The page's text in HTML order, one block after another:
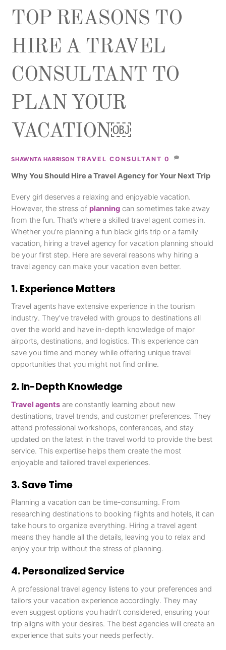
TOP REASONS TO
HIRE A TRAVEL
CONSULTANT TO
PLAN YOUR
VACATION￼
SHAWNTA HARRISON TRAVEL CONSULTANT 0
Why You Should Hire a Travel Agency for Your Next Trip
Every girl deserves a relaxing and enjoyable vacation.
However, the stress of planning can sometimes take away
from the fun. That’s where a skilled travel agent comes in.
Whether you’re planning a fun black girls trip or a family
vacation, hiring a travel agency for vacation planning should
be your first step. Here are several reasons why hiring a
travel agency can make your vacation even better.
1. Experience Matters
Travel agents have extensive experience in the tourism
industry. They’ve traveled with groups to destinations all
over the world and have in-depth knowledge of major
airports, destinations, and logistics. This experience can
save you time and money while offering unique travel
opportunities that you might not find online.
2. In-Depth Knowledge
Travel agents are constantly learning about new
destinations, travel trends, and customer preferences. They
attend professional workshops, conferences, and stay
updated on the latest in the travel world to provide the best
service. This expertise helps them create the most
enjoyable and tailored travel experiences.
3. Save Time
Planning a vacation can be time-consuming. From
researching destinations to booking flights and hotels, it can
take hours to organize everything. Hiring a travel agent
means they handle all the details, leaving you to relax and
enjoy your trip without the stress of planning.
4. Personalized Service
A professional travel agency listens to your preferences and
tailors your vacation experience accordingly. They may
even suggest options you hadn’t considered, ensuring your
trip aligns with your desires. The best agencies will create an
experience that suits your needs perfectly.